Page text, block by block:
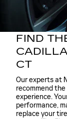
FIND
CT
Our experts at
recommend
experience.
performance,
replace your